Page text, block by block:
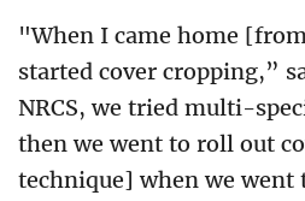
"When I came home
started cover cropping,”
NRCS, we tried multi-
then we went to roll out
technique] when we went